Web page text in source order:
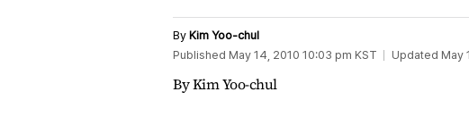
By Kim Yoo-chul
Published May 14, 2010 10:03 pm KST Updated May
By Kim Yoo-chul